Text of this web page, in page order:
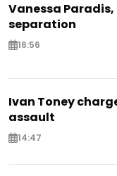
Vanessa
separation
16:56
Ivan Toney
assault
14:47